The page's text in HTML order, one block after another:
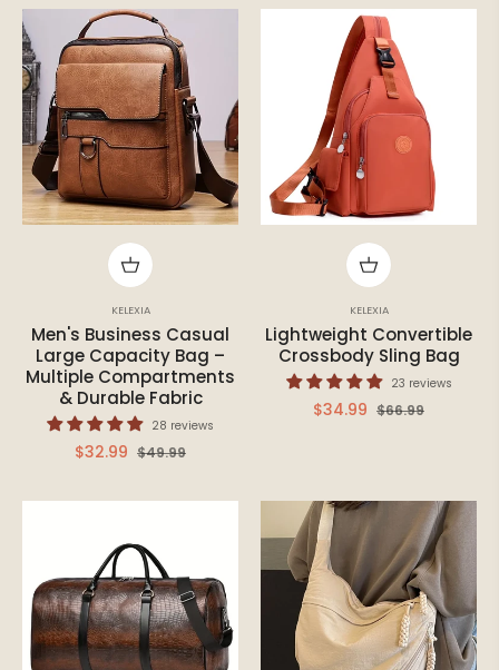
KELEXIA
Men's Business Casual
Large Capacity Bag –
Multiple Compartments
& Durable Fabric
28 reviews
Regular
$32.99 $49.99Sale
KELEXIA
Lightweight Convertible
Crossbody Sling Bag
23 reviews
Regular
$34.99 $66.99Sale